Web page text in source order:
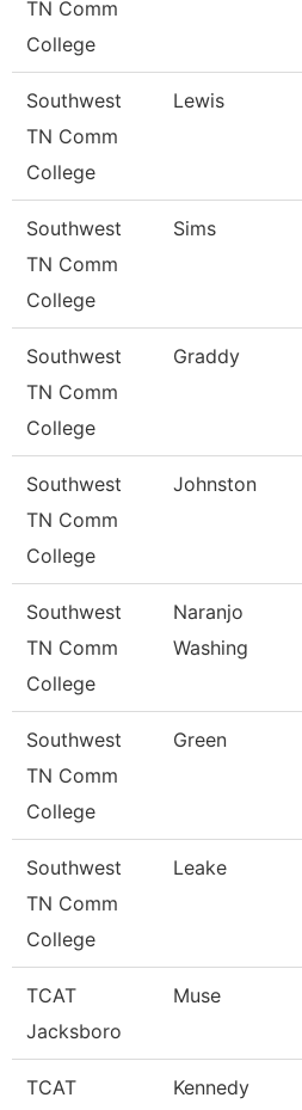
TN Comm
College
Southwest
TN Comm
College
Lewis
Southwest
TN Comm
College
Sims
Southwest
TN Comm
College
Graddy
Southwest
TN Comm
College
Johnston
Southwest
TN Comm
College
Naranjo
Washing
Southwest
TN Comm
College
Green
Southwest
TN Comm
College
Leake
TCAT
Jacksboro
Muse
TCAT
Kennedy